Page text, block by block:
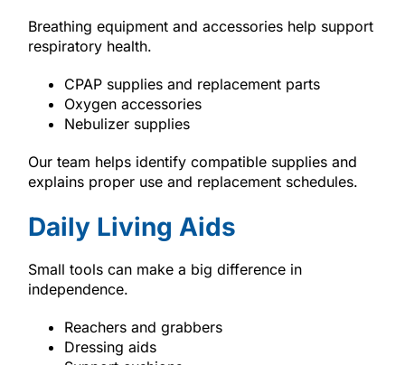
Breathing equipment and accessories help support
respiratory health.
CPAP supplies and replacement parts
Oxygen accessories
Nebulizer supplies
Our team helps identify compatible supplies and
explains proper use and replacement schedules.
Daily Living Aids
Small tools can make a big difference in
independence.
Reachers and grabbers
Dressing aids